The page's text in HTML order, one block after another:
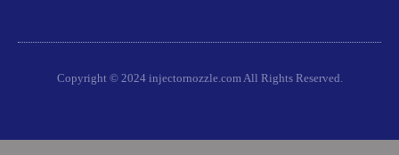
Copyright © 2024 injectornozzle.com All Rights Reserved.